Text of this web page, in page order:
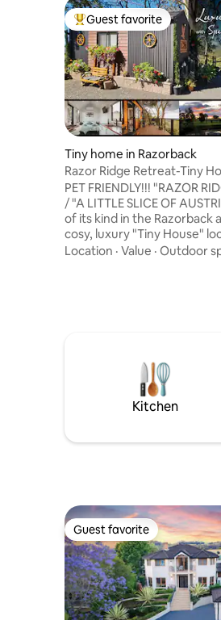
Top guest favorite
Guest favorite
Tiny home in Razorback
Razor Ridge Retreat-Tiny
Friendly-Views
PET FRIENDLY!!! "RAZOR
/ "A LITTLE SLICE OF
of its kind in the Razorback
cosy, luxury "Tiny House"
idyllic bush setting on a 5
nestled safely on the edge
your bed and also the
Location · Value · Outdoor
Kitchen
Guest favorite
Guest favorite